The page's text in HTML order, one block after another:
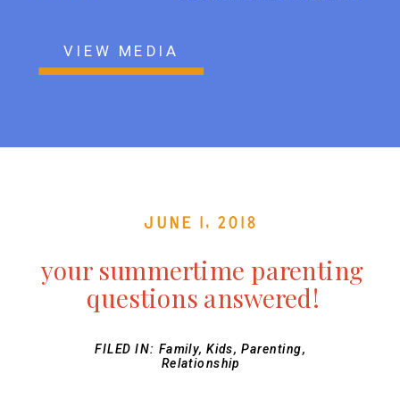
VIEW MEDIA
June 1, 2018
your summertime parenting
questions answered!
FILED IN: Family,Kids ,Parenting
Relationship